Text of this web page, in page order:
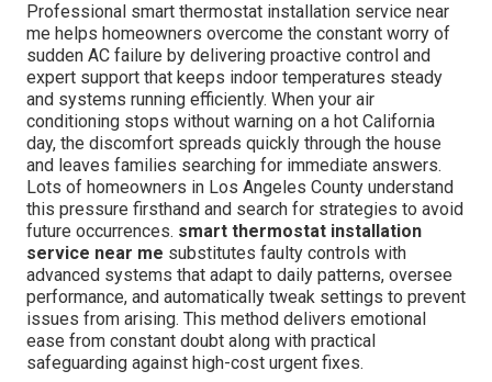
Professional smart thermostat installation service near
me helps homeowners overcome the constant worry of
sudden AC failure by delivering proactive control and
expert support that keeps indoor temperatures steady
and systems running efficiently. When your air
conditioning stops without warning on a hot California
day, the discomfort spreads quickly through the house
and leaves families searching for immediate answers.
Lots of homeowners in Los Angeles County understand
this pressure firsthand and search for strategies to avoid
future occurrences. smart thermostat installation
service near me substitutes faulty controls with
advanced systems that adapt to daily patterns, oversee
performance, and automatically tweak settings to prevent
issues from arising. This method delivers emotional
ease from constant doubt along with practical
safeguarding against high-cost urgent fixes.